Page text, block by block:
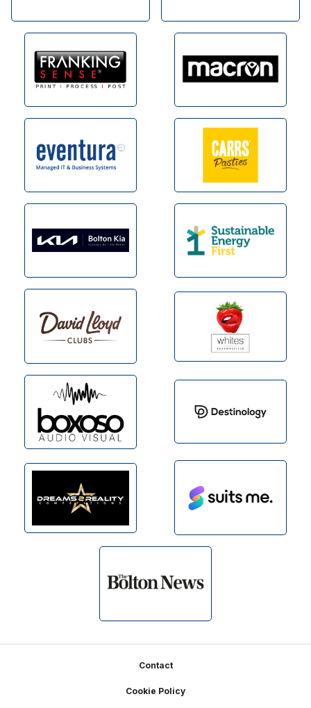
Contact
Cookie Policy